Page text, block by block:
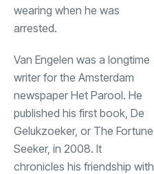
wearing when he was
arrested.
Van Engelen was a longtime
writer for the Amsterdam
newspaper Het Parool. He
published his first book, De
Gelukzoeker, or The Fortune
Seeker, in 2008. It
chronicles his friendship with